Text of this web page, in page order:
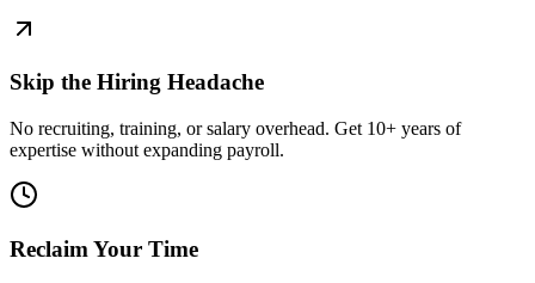
Skip the Hiring Headache
No recruiting, training, or salary overhead. Get 10+ years of
expertise without expanding payroll.
Reclaim Your Time